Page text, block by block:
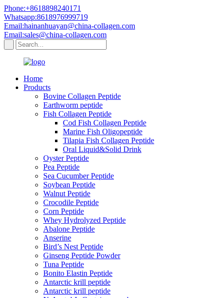
Phone:+8618898240171
Whatsapp:8618976999719
Email:hainanhuayan@china-collagen.com
Email:sales@china-collagen.com
Home
Products
Bovine Collagen Peptide
Earthworm peptide
Fish Collagen Peptide
Cod Fish Collagen Peptide
Marine Fish Oligopeptide
Tilapia Fish Collagen Peptide
Oral Liquid&Solid Drink
Oyster Peptide
Pea Peptide
Sea Cucumber Peptide
Soybean Peptide
Walnut Peptide
Crocodile Peptide
Corn Peptide
Whey Hydrolyzed Peptide
Abalone Peptide
Anserine
Bird’s Nest Peptide
Ginseng Peptide Powder
Tuna Peptide
Bonito Elastin Peptide
Antarctic krill peptide
Antarctic krill peptide